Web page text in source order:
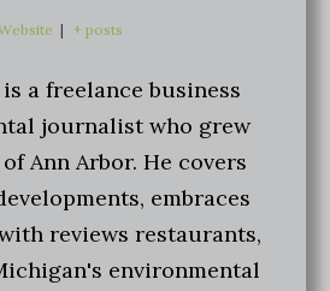
| + posts
a freelance business
journalist who grew
Ann Arbor. He covers
embraces
reviews restaurants,
environmental